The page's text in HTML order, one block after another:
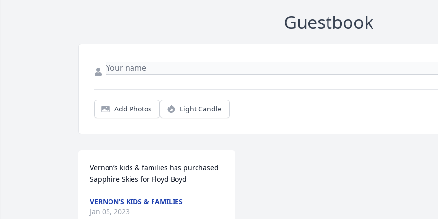
Guestbook
Add Photos Light Candle
Vernon’s kids & families has purchased
Sapphire Skies for Floyd Boyd
VERNON’S KIDS & FAMILIES
Jan 05, 2023